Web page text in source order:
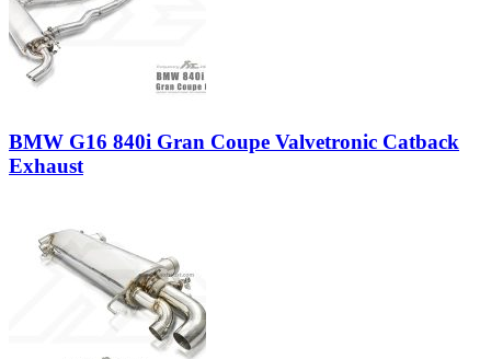
BMW G16 840i Gran Coupe Valvetronic Catback
Exhaust